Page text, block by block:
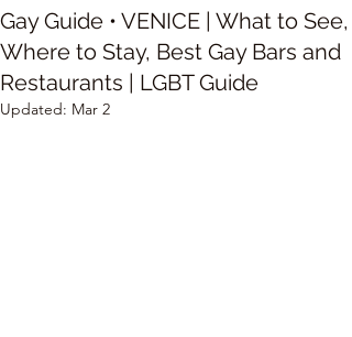
Gay Guide • VENICE | What to See,
Where to Stay, Best Gay Bars and
Restaurants | LGBT Guide
Updated: Mar 2